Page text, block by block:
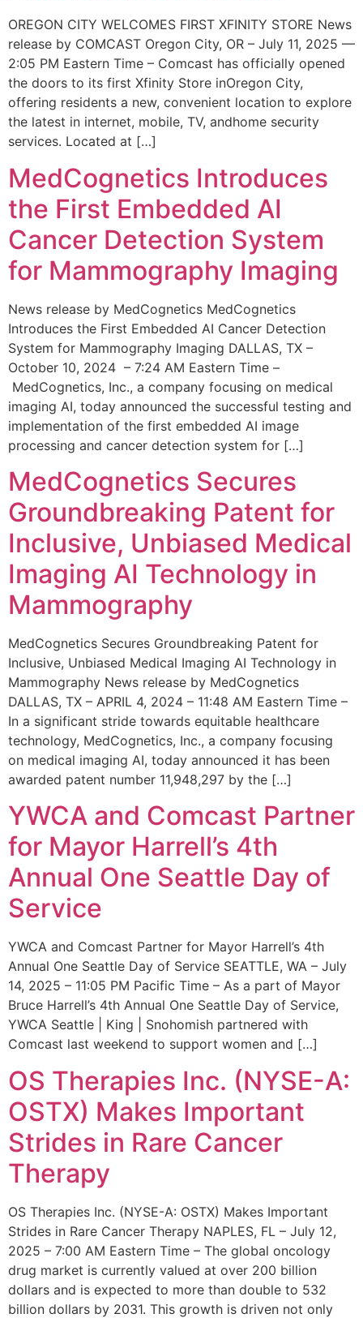
OREGON CITY WELCOMES FIRST XFINITY STORE News
release by COMCAST Oregon City, OR – July 11, 2025 —
2:05 PM Eastern Time – Comcast has officially opened
the doors to its first Xfinity Store inOregon City,
offering residents a new, convenient location to explore
the latest in internet, mobile, TV, andhome security
services. Located at […]
MedCognetics Introduces
the First Embedded AI
Cancer Detection System
for Mammography Imaging
News release by MedCognetics MedCognetics
Introduces the First Embedded AI Cancer Detection
System for Mammography Imaging DALLAS, TX –
October 10, 2024 – 7:24 AM Eastern Time –
MedCognetics, Inc., a company focusing on medical
imaging AI, today announced the successful testing and
implementation of the first embedded AI image
processing and cancer detection system for […]
MedCognetics Secures
Groundbreaking Patent for
Inclusive, Unbiased Medical
Imaging AI Technology in
Mammography
MedCognetics Secures Groundbreaking Patent for
Inclusive, Unbiased Medical Imaging AI Technology in
Mammography News release by MedCognetics
DALLAS, TX – APRIL 4, 2024 – 11:48 AM Eastern Time –
In a significant stride towards equitable healthcare
technology, MedCognetics, Inc., a company focusing
on medical imaging AI, today announced it has been
awarded patent number 11,948,297 by the […]
YWCA and Comcast Partner
for Mayor Harrell’s 4th
Annual One Seattle Day of
Service
YWCA and Comcast Partner for Mayor Harrell’s 4th
Annual One Seattle Day of Service SEATTLE, WA – July
14, 2025 – 11:05 PM Pacific Time – As a part of Mayor
Bruce Harrell’s 4th Annual One Seattle Day of Service,
YWCA Seattle | King | Snohomish partnered with
Comcast last weekend to support women and […]
OS Therapies Inc. (NYSE-A:
OSTX) Makes Important
Strides in Rare Cancer
Therapy
OS Therapies Inc. (NYSE-A: OSTX) Makes Important
Strides in Rare Cancer Therapy NAPLES, FL – July 12,
2025 – 7:00 AM Eastern Time – The global oncology
drug market is currently valued at over 200 billion
dollars and is expected to more than double to 532
billion dollars by 2031. This growth is driven not only